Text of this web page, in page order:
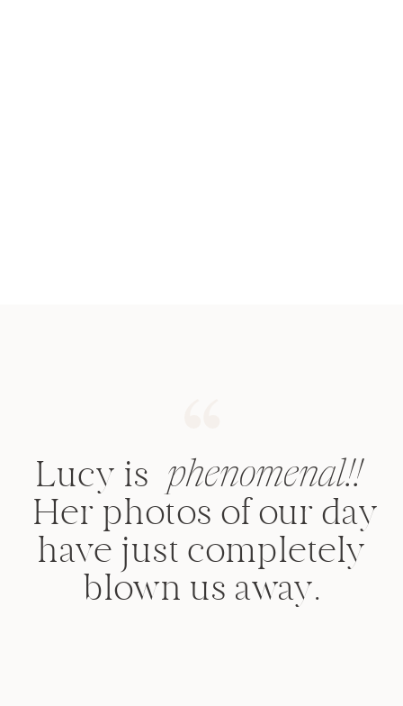
Lucy is
Her photos of our day
have just completely
blown us away.
phenomenal!!